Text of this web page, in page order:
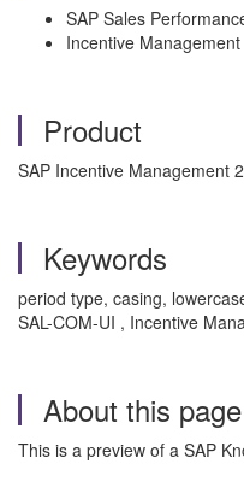
SAP Sales
Incentive Management
Product
SAP Incentive Management
Keywords
period type, casing,
SAL-COM-UI , Incentive
About this page
This is a preview of a SAP